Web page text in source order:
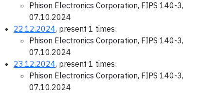
Phison Electronics Corporation, FIPS 140-3,
07.10.2024
22.12.2024, present 1 times:
Phison Electronics Corporation, FIPS 140-3,
07.10.2024
23.12.2024, present 1 times:
Phison Electronics Corporation, FIPS 140-3,
07.10.2024